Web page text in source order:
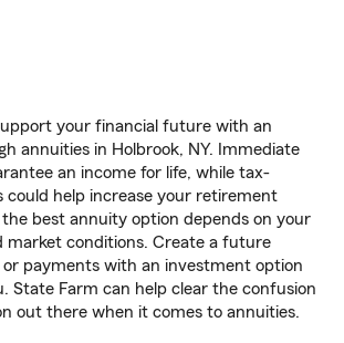
your financial future with an
annuities in Holbrook, NY. Immediate
an income for life, while tax-
could help increase your retirement
the best annuity option depends on your
market conditions. Create a future
payments with an investment option
State Farm can help clear the confusion
out there when it comes to annuities.